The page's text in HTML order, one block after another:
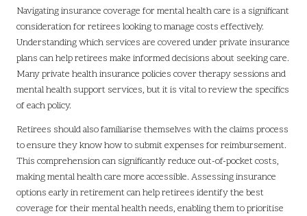
Navigating insurance coverage for mental health care is a significant
consideration for retirees looking to manage costs effectively.
Understanding which services are covered under private insurance
plans can help retirees make informed decisions about seeking care.
Many private health insurance policies cover therapy sessions and
mental health support services, but it is vital to review the specifics
of each policy.
Retirees should also familiarise themselves with the claims process
to ensure they know how to submit expenses for reimbursement.
This comprehension can significantly reduce out-of-pocket costs,
making mental health care more accessible. Assessing insurance
options early in retirement can help retirees identify the best
coverage for their mental health needs, enabling them to prioritise